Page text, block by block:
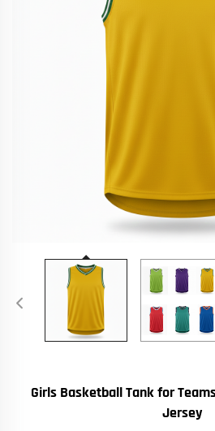
Girls Basketball Tank for
Jersey